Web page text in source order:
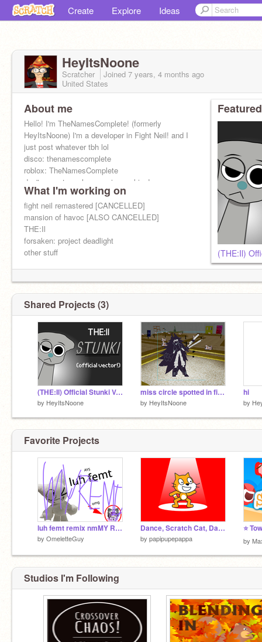
Create Explore Ideas
HeyItsNoone
Scratcher Joined 7 years, 4 months ago
United States
About me
Hello! I'm TheNamesComplete! (formerly
HeyItsNoone) I'm a developer in Fight Neil! and I
just post whatever tbh lol
disco: thenamescomplete
roblox: TheNamesComplete
don't expect much cause im cooking!
What I'm working on
fight neil remastered [CANCELLED]
mansion of havoc [ALSO CANCELLED]
THE:Il
forsaken: project deadlight
other stuff
(THE:Il)
Shared Projects (3)
(THE:Il) Official Stunki Vectors
by HeyItsNoone
miss circle spotted in fight neil map??? (NOT CLICKBAIT)
by HeyItsNoone
hi
by
Favorite Projects
luh femt remix nmMY REEEEEEEEMIX!!!! y remix!
by OmeletteGuy
Dance, Scratch Cat, Dance!
by papipupepappa
⭐
by
Studios I'm Following